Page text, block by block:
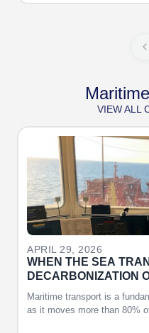
VIEW ALL
APRIL 29, 2026
WHEN THE SEA
DECARBONIZATION
AND THE ROLE OF
Maritime transport is a
as it moves more than 80%